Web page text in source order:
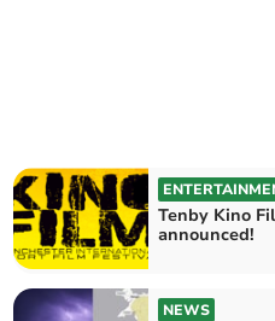
Tenby Kino
announced!
NEWS